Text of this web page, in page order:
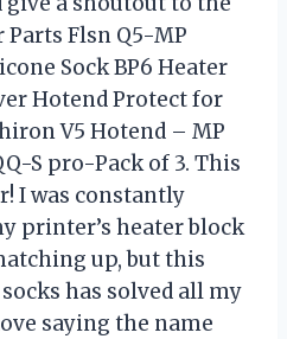
Parts Flsn Q5-MP
Sock BP6 Heater
Hotend Protect for
V5 Hotend – MP
S pro-Pack of 3. This
I was constantly
printer’s heater block
up, but this
has solved all my
saying the name